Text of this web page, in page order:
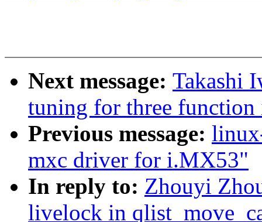
Next message: Takashi
tuning for three function
Previous message:
mxc driver for i.MX53"
In reply to: Zhouyi
livelock in